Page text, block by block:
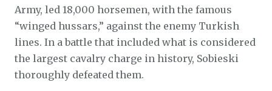
Army, led 18,000 horsemen, with the famous
“winged hussars,” against the enemy Turkish
lines. In a battle that included what is considered
the largest cavalry charge in history, Sobieski
thoroughly defeated them.